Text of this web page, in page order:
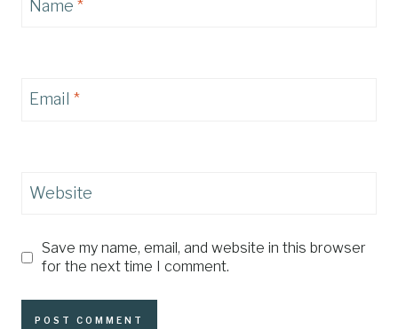
Name *
Email *
Website
Save my name, email, and website in this browser
for the next time I comment.